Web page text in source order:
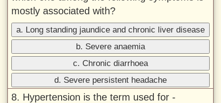
mostly associated with?
a. Long standing jaundice and chronic liver disease
b. Severe anaemia
c. Chronic diarrhoea
d. Severe persistent headache
8. Hypertension is the term used for -